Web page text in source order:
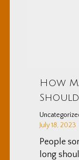
How
July 18, 2023
People
long